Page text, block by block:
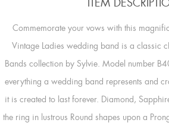
Commemorate your vows with this
Vintage Ladies wedding band is a classic
Bands collection by Sylvie. Model number
everything a wedding band represents and
it is created to last forever. Diamond,
the ring in lustrous Round shapes upon a